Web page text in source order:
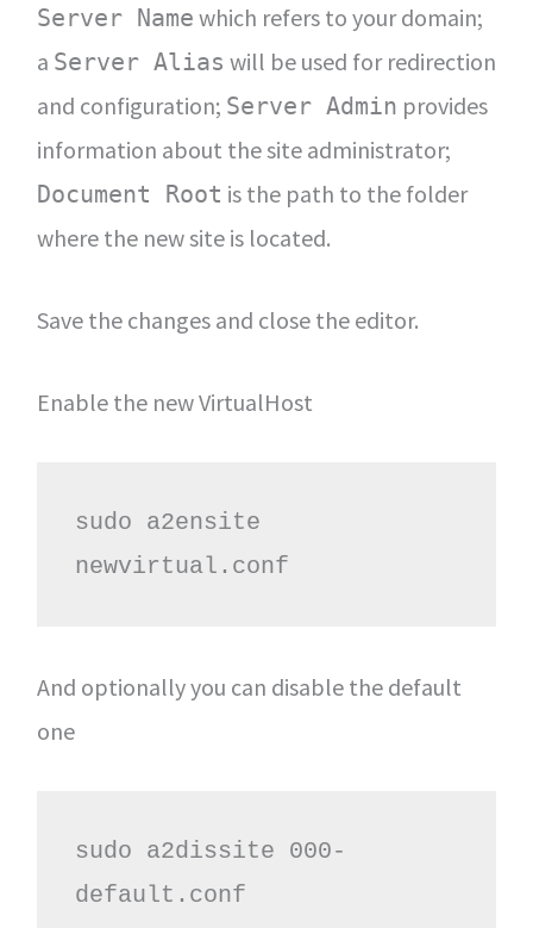
Server Name which refers to your domain;
a Server Alias will be used for redirection
and configuration; Server Admin provides
information about the site administrator;
Document Root is the path to the folder
where the new site is located.
Save the changes and close the editor.
Enable the new VirtualHost
sudo a2ensite
newvirtual.conf
And optionally you can disable the default
one
sudo a2dissite 000-
default.conf